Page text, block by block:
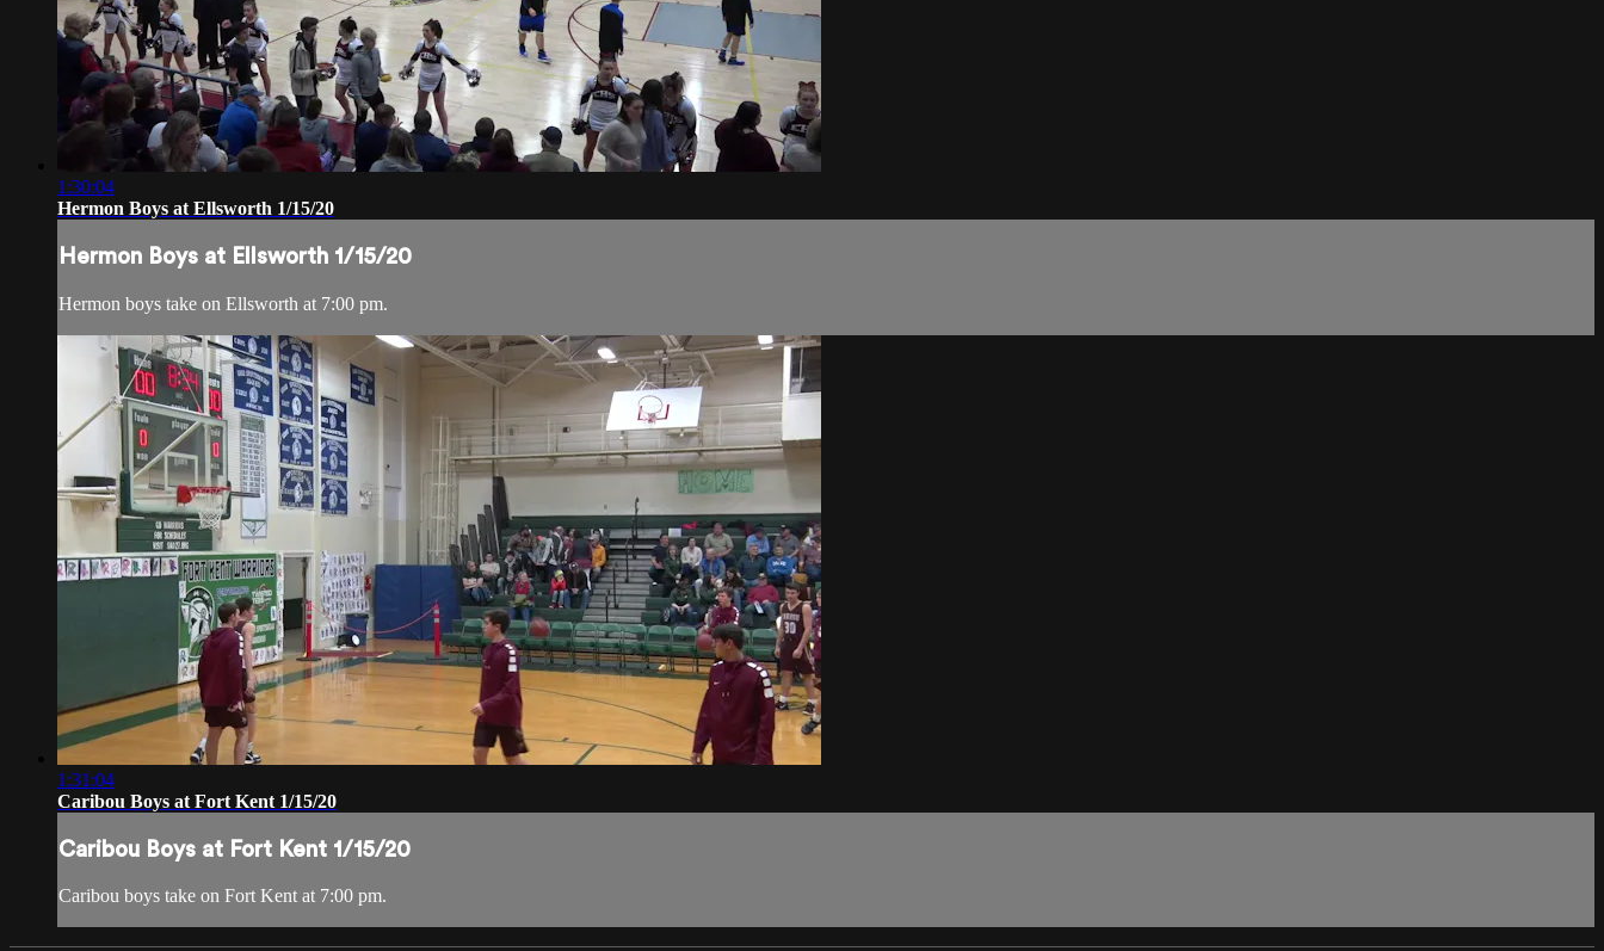
1:30:04
Hermon Boys at Ellsworth 1/15/20
Hermon Boys at Ellsworth 1/15/20
Hermon boys take on Ellsworth at 7:00 pm.
1:31:04
Caribou Boys at Fort Kent 1/15/20
Caribou Boys at Fort Kent 1/15/20
Caribou boys take on Fort Kent at 7:00 pm.